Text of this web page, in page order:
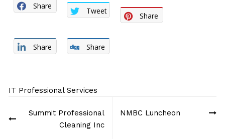
Share
Tweet
Share
Share Share
IT Professional Services
navigation
Summit Professional
Cleaning Inc
NMBC Luncheon